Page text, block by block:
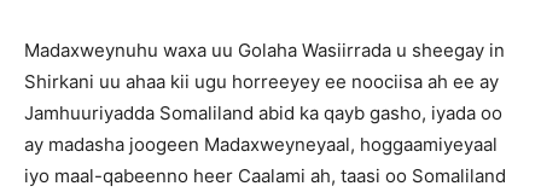
Madaxweynuhu waxa uu Golaha Wasiirrada u sheegay in
Shirkani uu ahaa kii ugu horreeyey ee noociisa ah ee ay
Jamhuuriyadda Somaliland abid ka qayb gasho, iyada oo
ay madasha joogeen Madaxweyneyaal, hoggaamiyeyaal
iyo maal-qabeenno heer Caalami ah, taasi oo Somaliland